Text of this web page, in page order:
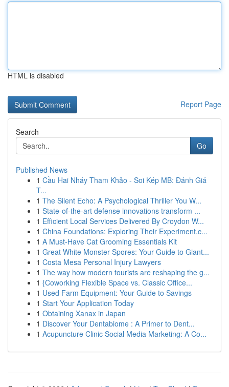
HTML is disabled
Report Page
Search
Go
Published News
1 Cầu Hai Nháy Tham Khảo - Soi Kép MB: Đánh Giá
T...
1 The Silent Echo: A Psychological Thriller You W...
1 State-of-the-art defense innovations transform ...
1 Efficient Local Services Delivered By Croydon W...
1 China Foundations: Exploring Their Experiment.c...
1 A Must-Have Cat Grooming Essentials Kit
1 Great White Monster Spores: Your Guide to Giant...
1 Costa Mesa Personal Injury Lawyers
1 The way how modern tourists are reshaping the g...
1 {Coworking Flexible Space vs. Classic Office...
1 Used Farm Equipment: Your Guide to Savings
1 Start Your Application Today
1 Obtaining Xanax in Japan
1 Discover Your Dentabiome : A Primer to Dent...
1 Acupuncture Clinic Social Media Marketing: A Co...